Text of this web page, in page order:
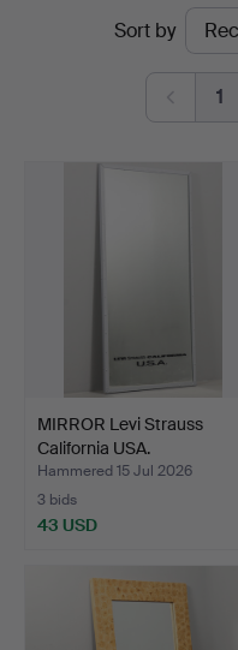
Auktionsverk
Sort by
1
MIRROR Levi Strauss
California USA.
Hammered 15 Jul 2026
3 bids
43 USD